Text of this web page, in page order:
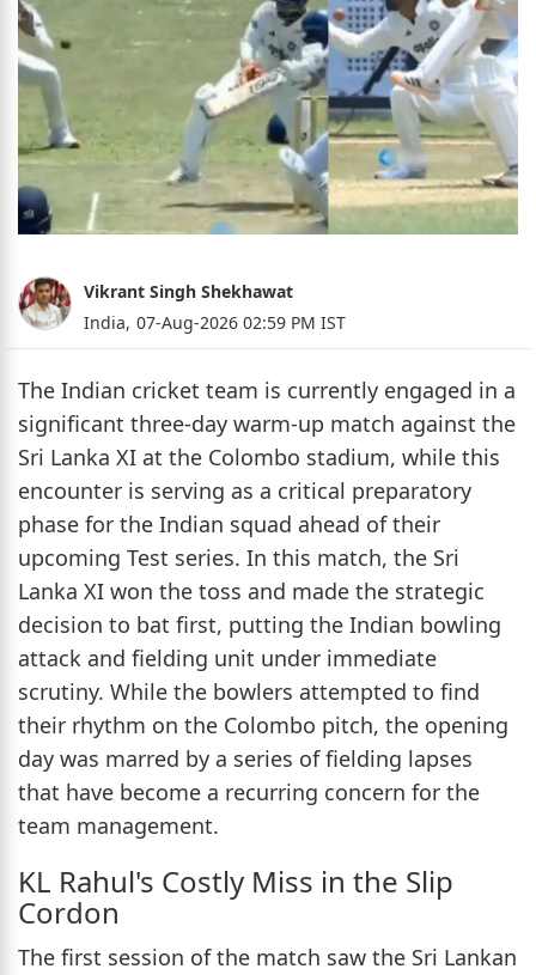
Vikrant Singh Shekhawat
India, 07-Aug-2026 02:59 PM IST
The Indian cricket team is currently engaged in a
significant three-day warm-up match against the
Sri Lanka XI at the Colombo stadium, while this
encounter is serving as a critical preparatory
phase for the Indian squad ahead of their
upcoming Test series. In this match, the Sri
Lanka XI won the toss and made the strategic
decision to bat first, putting the Indian bowling
attack and fielding unit under immediate
scrutiny. While the bowlers attempted to find
their rhythm on the Colombo pitch, the opening
day was marred by a series of fielding lapses
that have become a recurring concern for the
team management.
KL Rahul's Costly Miss in the Slip
Cordon
The first session of the match saw the Sri Lankan